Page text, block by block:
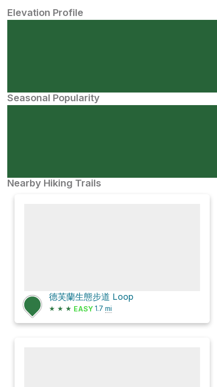
Elevation Profile
Seasonal Popularity
Nearby Hiking Trails
德芙蘭生態步道 Loop
★ ★ ★ EASY 1.7 mi